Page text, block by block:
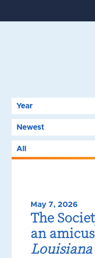
May 7, 2026
The
an
Louisiana